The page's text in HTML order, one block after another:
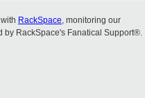
RackSpace, monitoring our
by RackSpace's Fanatical Support®.